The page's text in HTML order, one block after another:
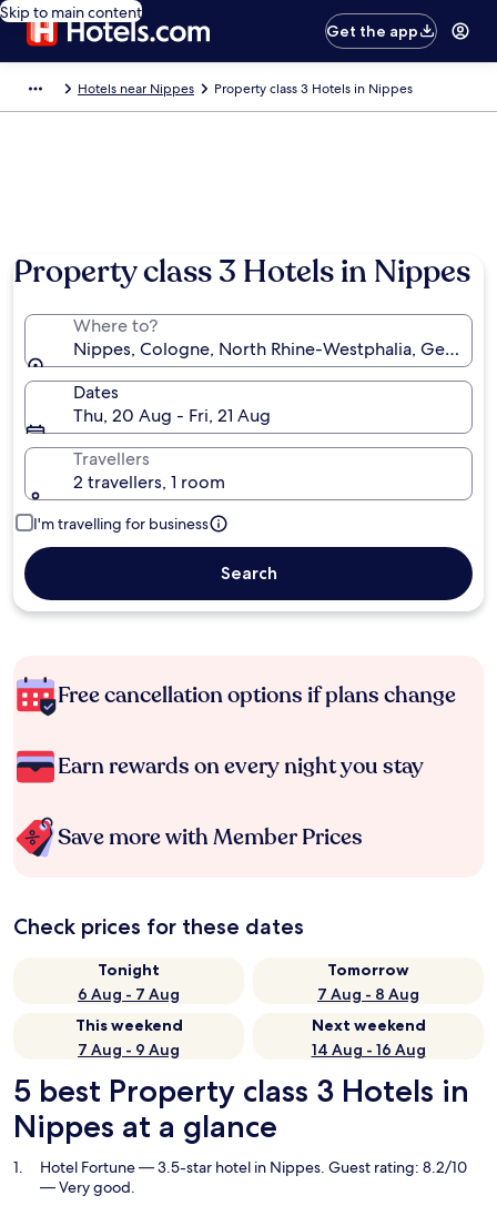
Skip to main content
Get the app
Hotels near Nippes Property class 3 Hotels in Nippes
Property class 3 Hotels in Nippes
Where to?
Nippes, Cologne, North Rhine-Westphalia, Germany
Dates
Thu, 20 Aug - Fri, 21 Aug
Travellers
2 travellers, 1 room
I'm travelling for business
Search
Free cancellation options if plans change
Earn rewards on every night you stay
Save more with Member Prices
Check prices for these dates
Tonight
6 Aug - 7 Aug
Tomorrow
7 Aug - 8 Aug
This weekend
7 Aug - 9 Aug
Next weekend
14 Aug - 16 Aug
5 best Property class 3 Hotels in
Nippes at a glance
Hotel Fortune— 3.5-star hotel in Nippes. Guest rating: 8.2/10
— Very good.